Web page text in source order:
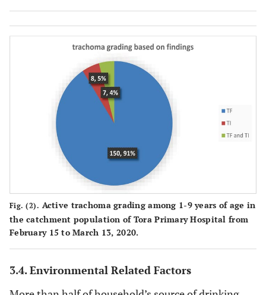
other 5(16.7%) 25(83.3%)
<=4
persons
>=5
persons
141(32.3%)
Wealth index
71(33.3%)
56(27.6%)
High 38(26.2%) 107(73.8%)
Fig. (2). Active trachoma grading among 1-9 years of age in
the catchment population of Tora Primary Hospital from
February 15 to March 13, 2020.
3.4. Environmental Related Factors